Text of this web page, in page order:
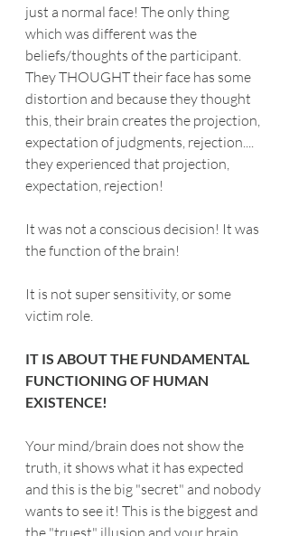
just a normal face! The only thing
which was different was the
beliefs/thoughts of the participant.
They THOUGHT their face has some
distortion and because they thought
this, their brain creates the projection,
expectation of judgments, rejection....
they experienced that projection,
expectation, rejection!
It was not a conscious decision! It was
the function of the brain!
It is not super sensitivity, or some
victim role.
IT IS ABOUT THE FUNDAMENTAL
FUNCTIONING OF HUMAN
EXISTENCE!
Your mind/brain does not show the
truth, it shows what it has expected
and this is the big "secret" and nobody
wants to see it! This is the biggest and
the "truest" illusion and your brain